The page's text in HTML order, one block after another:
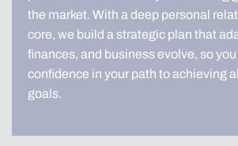
the market. With a deep personal
core, we build a strategic plan that
finances, and business evolve, so
confidence in your path to achieving
goals.